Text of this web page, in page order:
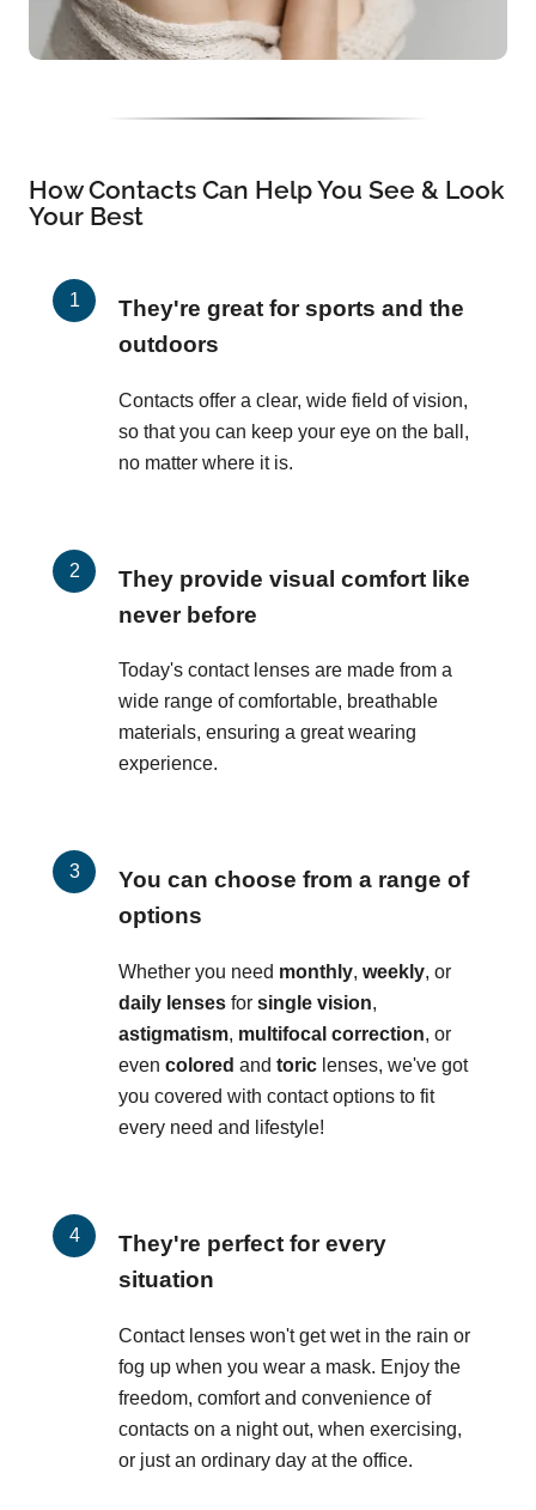
How Contacts Can Help You See & Look
Your Best
They're great for sports and the
outdoors
Contacts offer a clear, wide field of vision,
so that you can keep your eye on the ball,
no matter where it is.
They provide visual comfort like
never before
Today's contact lenses are made from a
wide range of comfortable, breathable
materials, ensuring a great wearing
experience.
You can choose from a range of
options
Whether you need monthly, weekly, or
daily lenses for single vision,
astigmatism, multifocal correction, or
even colored and toric lenses, we've got
you covered with contact options to fit
every need and lifestyle!
They're perfect for every
situation
Contact lenses won't get wet in the rain or
fog up when you wear a mask. Enjoy the
freedom, comfort and convenience of
contacts on a night out, when exercising,
or just an ordinary day at the office.